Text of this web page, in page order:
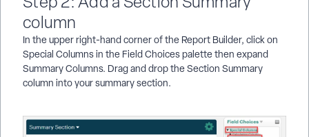
column
In the upper right-hand corner of the Report Builder, click on
Special Columns in the Field Choices palette then expand
Summary Columns. Drag and drop the Section Summary
column into your summary section.